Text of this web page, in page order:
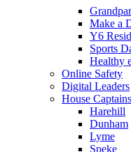
Make a
Y6
Sports
Healthy
Online Safety
Digital Leaders
House
Harehill
Dunham
Lyme
Speke